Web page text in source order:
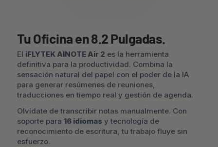
Tu Oficina en 8.2 Pulgadas.
El iFLYTEK AINOTE Air 2 es la herramienta
definitiva para la productividad. Combina la
sensación natural del papel con el poder de la IA
para generar resúmenes de reuniones,
traducciones en tiempo real y gestión de agenda.
Olvídate de transcribir notas manualmente. Con
soporte para 16 idiomas y tecnología de
reconocimiento de escritura, tu trabajo fluye sin
esfuerzo.